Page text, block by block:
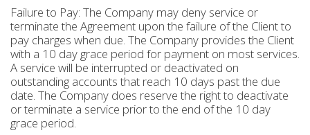
Failure to Pay: The Company may deny service or
terminate the Agreement upon the failure of the Client to
pay charges when due. The Company provides the Client
with a 10 day grace period for payment on most services.
A service will be interrupted or deactivated on
outstanding accounts that reach 10 days past the due
date. The Company does reserve the right to deactivate
or terminate a service prior to the end of the 10 day
grace period.